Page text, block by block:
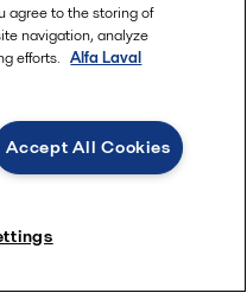
in…
agree to the storing of
navigation, analyze
efforts. Alfa Laval
Accept All Cookies